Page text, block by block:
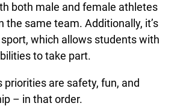
both male and female athletes
the same team. Additionally, it’s
sport, which allows students with
to take part.
priorities are safety, fun, and
– in that order.